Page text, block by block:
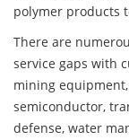
polymer products
There are
service gaps with
mining
semiconductor,
defense, water